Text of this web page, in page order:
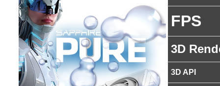
FPS
3D
3D API